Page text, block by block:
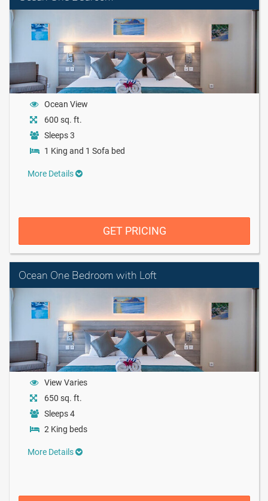
Ocean View
600 sq. ft.
Sleeps 3
1 King and 1 Sofa bed
More Details
GET PRICING
Ocean One Bedroom with Loft
View Varies
650 sq. ft.
Sleeps 4
2 King beds
More Details